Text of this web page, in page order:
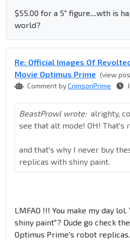
$55.00 for a 5" figure....wth is
world?
Re: Official Images Of
Movie Optimus Prime (view
Comment byCrimsonPrime
BeastProwl wrote: alrighty,
see that alt mode! OH! That's
and that's why I never buy
replicas with shiny paint.
LMFAO !!! You make my day
shiny paint"? Dude go check
Optimus Prime's robot